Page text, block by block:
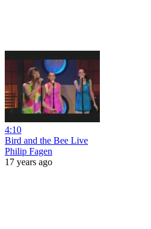
4:10
Bird and the Bee Live
Philip Fagen
17 years ago